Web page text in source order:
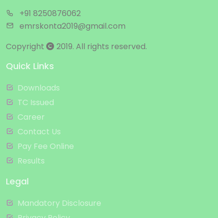
+91 8250876062
emrskonta2019@gmail.com
Copyright
2019. All rights reserved.
Quick Links
Downloads
TC Issued
Career
Contact Us
Pay Fee Online
Results
Legal
Mandatory Disclosure